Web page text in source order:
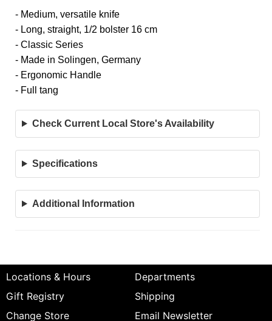
- Medium, versatile knife
- Long, straight, 1/2 bolster 16 cm
- Classic Series
- Made in Solingen, Germany
- Ergonomic Handle
- Full tang
Check Current Local Store's Availability
Specifications
Additional Information
Locations & Hours
Departments
Gift Registry
Shipping
Change Store
Email Newsletter